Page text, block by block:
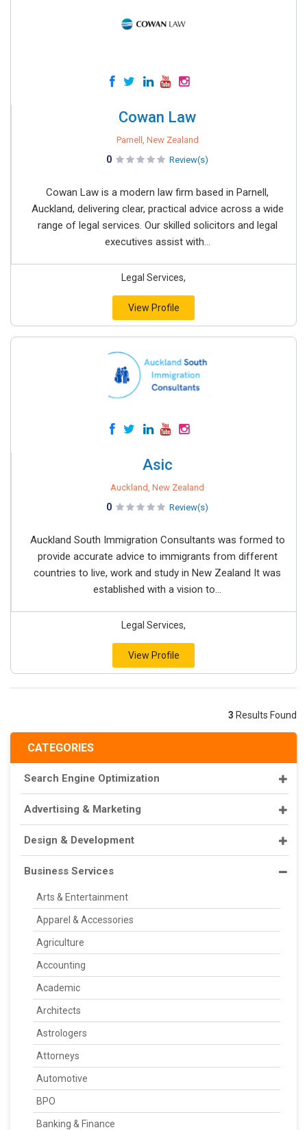
CATEGORIES
Search Engine Optimization
Advertising & Marketing
Design & Development
Business Services
Arts & Entertainment
Apparel & Accessories
Agriculture
Accounting
Academic
Architects
Astrologers
Attorneys
Automotive
BPO
Banking & Finance
Cowan Law
Parnell, New Zealand
0 Review(s)
Cowan Law is a modern law firm based in Parnell,
Auckland, delivering clear, practical advice across a wide
range of legal services. Our skilled solicitors and legal
executives assist with...
Legal Services,
View Profile
Asic
Auckland, New Zealand
0 Review(s)
Auckland South Immigration Consultants was formed to
provide accurate advice to immigrants from different
countries to live, work and study in New Zealand It was
established with a vision to...
Legal Services,
View Profile
3 Results Found